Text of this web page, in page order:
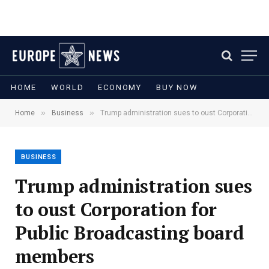
HOME WORLD ECONOMY BUY NOW
Home » Business » Trump administration sues to oust Corporation for Public Broadcasting board members
BUSINESS
Trump administration sues
to oust Corporation for
Public Broadcasting board
members